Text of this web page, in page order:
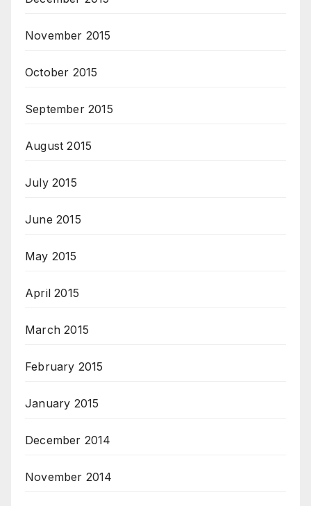
November 2015
October 2015
September 2015
August 2015
July 2015
June 2015
May 2015
April 2015
March 2015
February 2015
January 2015
December 2014
November 2014